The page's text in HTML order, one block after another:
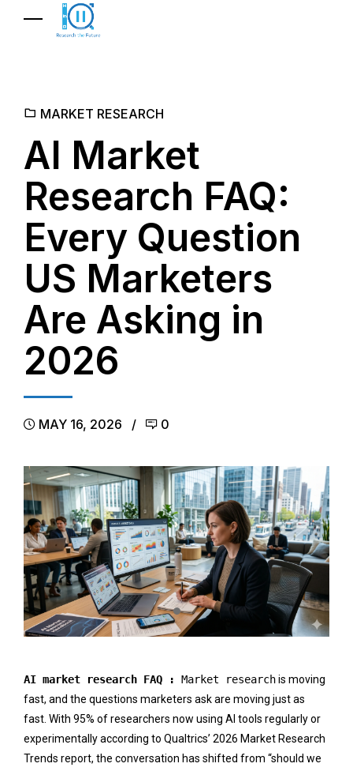
MARKET RESEARCH
AI Market
Research FAQ:
Every Question
US Marketers
Are Asking in
2026
MAY 16, 2026 0
AI market research FAQ : Market researchis moving
fast, and the questions marketers ask are moving just as
fast. With 95% of researchers now using AI tools regularly or
experimentally according to Qualtrics’ 2026 Market Research
Trends report, the conversation has shifted from “should we